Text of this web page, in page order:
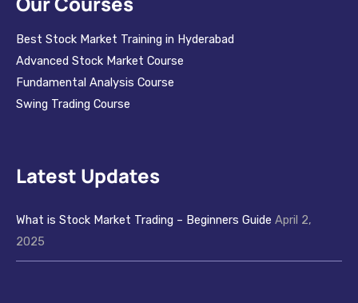
Best Stock Market Training in Hyderabad
Advanced Stock Market Course
Fundamental Analysis Course
Swing Trading Course
Latest Updates
What is Stock Market Trading – Beginners Guide April 2,
2025